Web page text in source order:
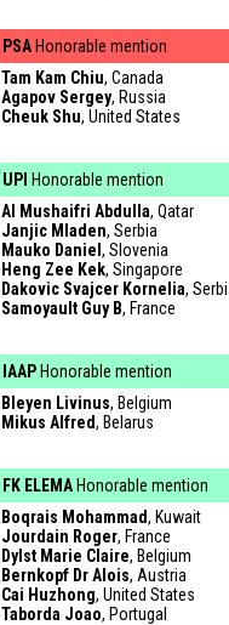
PSA Honorable mention
Tam Kam Chiu, Canada
Agapov Sergey, Russia
Cheuk Shu, United States
UPI Honorable mention
Al Mushaifri Abdulla, Qatar
Janjic Mladen, Serbia
Mauko Daniel , Slovenia
Heng Zee Kek, Singapore
Dakovic Svajcer Kornelia,
Samoyault Guy B, France
IAAP Honorable mention
Bleyen Livinus, Belgium
Mikus Alfred, Belarus
FK ELEMA Honorable mention
Boqrais Mohammad, Kuwait
Jourdain Roger, France
Dylst Marie Claire, Belgium
Bernkopf Dr Alois, Austria
Cai Huzhong, United States
Taborda Joao, Portugal